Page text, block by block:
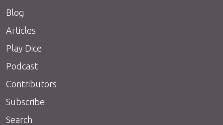
Blog
Articles
Play Dice
Podcast
Contributors
Subscribe
Search